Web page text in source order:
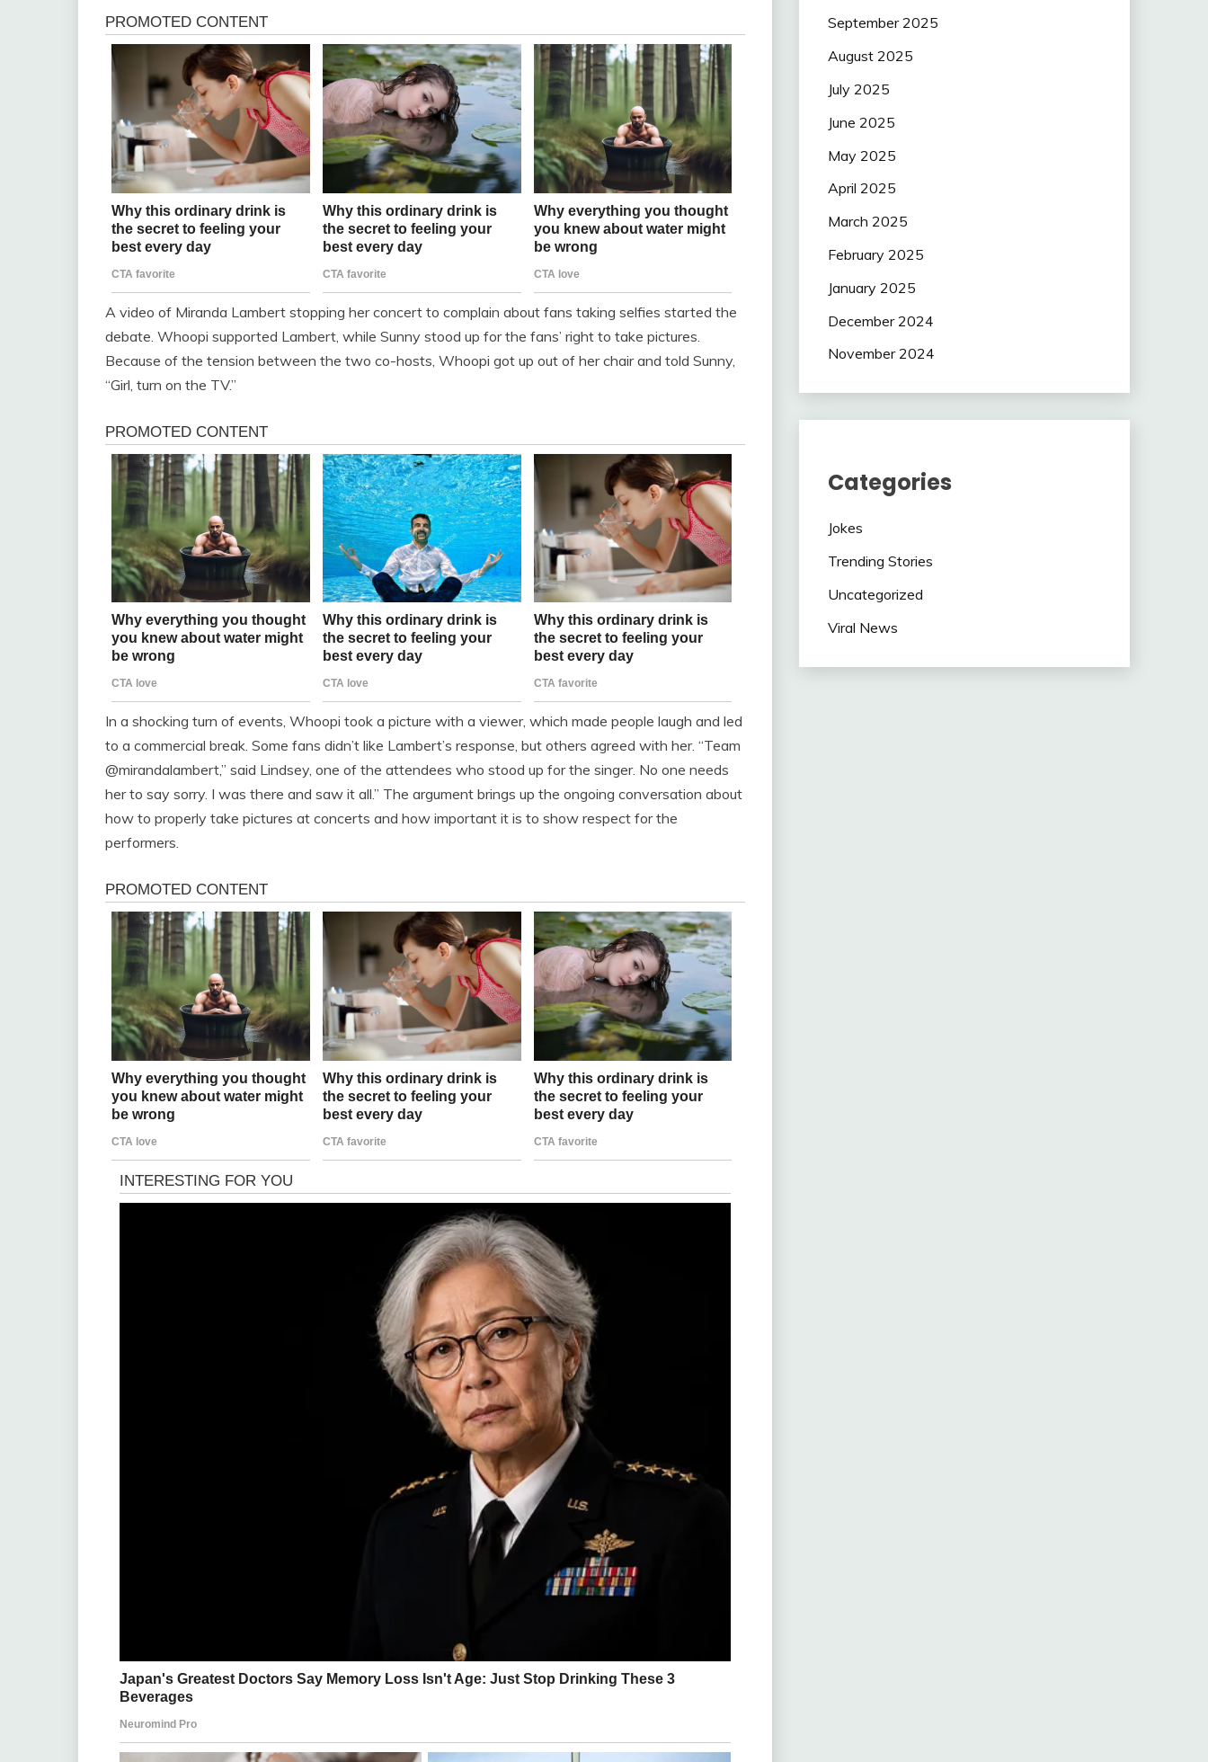
A video of Miranda Lambert stopping her concert to complain about fans taking selfies started the
debate. Whoopi supported Lambert, while Sunny stood up for the fans’ right to take pictures.
Because of the tension between the two co-hosts, Whoopi got up out of her chair and told Sunny,
“Girl, turn on the TV.”
In a shocking turn of events, Whoopi took a picture with a viewer, which made people laugh and led
to a commercial break. Some fans didn’t like Lambert’s response, but others agreed with her. “Team
@mirandalambert,” said Lindsey, one of the attendees who stood up for the singer. No one needs
her to say sorry. I was there and saw it all.” The argument brings up the ongoing conversation about
how to properly take pictures at concerts and how important it is to show respect for the
performers.
September 2025
August 2025
July 2025
June 2025
May 2025
April 2025
March 2025
February 2025
January 2025
December 2024
November 2024
Categories
Jokes
Trending Stories
Uncategorized
Viral News